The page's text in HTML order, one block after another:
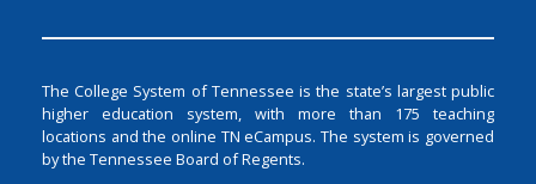
The College System of Tennessee is the state’s largest public
higher education system, with more than 175 teaching
locations and the online TN eCampus. The system is governed
by the Tennessee Board of Regents.